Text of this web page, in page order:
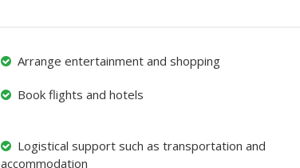
Arrange entertainment and shopping
Book flights and hotels
Logistical support such as transportation and
accommodation